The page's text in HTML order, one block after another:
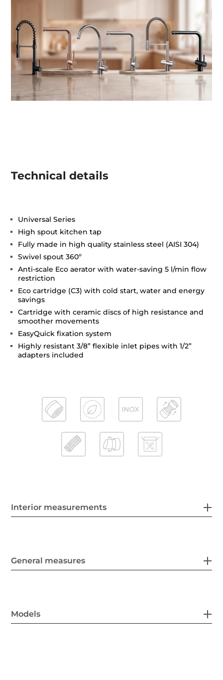
Technical details
Universal Series
High spout kitchen tap
Fully made in high quality stainless steel (AISI 304)
Swivel spout 360º
Anti-scale Eco aerator with water-saving 5 l/min flow
restriction
Eco cartridge (C3) with cold start, water and energy
savings
Cartridge with ceramic discs of high resistance and
smoother movements
EasyQuick fixation system
Highly resistant 3/8” flexible inlet pipes with 1/2”
adapters included
Interior measurements
General measures
Models